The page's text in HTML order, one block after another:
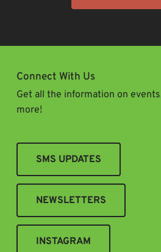
Connect With Us
Get all the information on
more!
SMS UPDATES
NEWSLETTERS
INSTAGRAM